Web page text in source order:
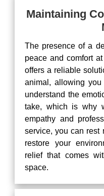
Maintaining
The presence of a
peace and comfort
offers a reliable
animal, allowing
understand the
take, which is why
empathy and
service, you can rest
restore your
relief that comes
space.